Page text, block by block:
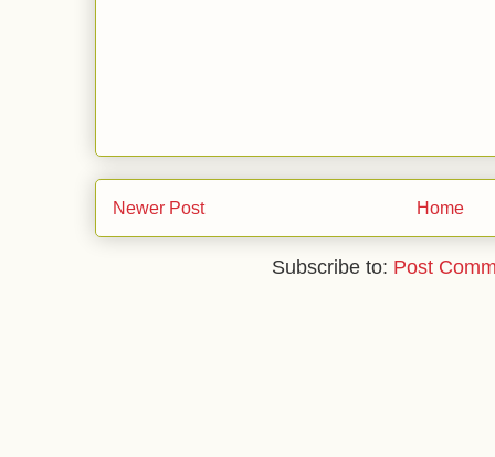
Newer Post Home
Subscribe to: Post